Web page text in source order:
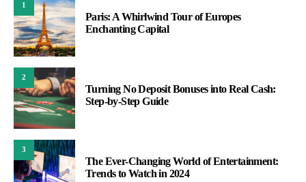
1
Paris: A Whirlwind Tour of Europes
Enchanting Capital
2
Turning No Deposit Bonuses into Real Cash:
Step-by-Step Guide
3
The Ever-Changing World of Entertainment:
Trends to Watch in 2024